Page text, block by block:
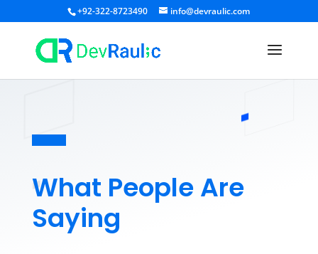
+92-322-8723490 info@devraulic.com
What People Are
Saying